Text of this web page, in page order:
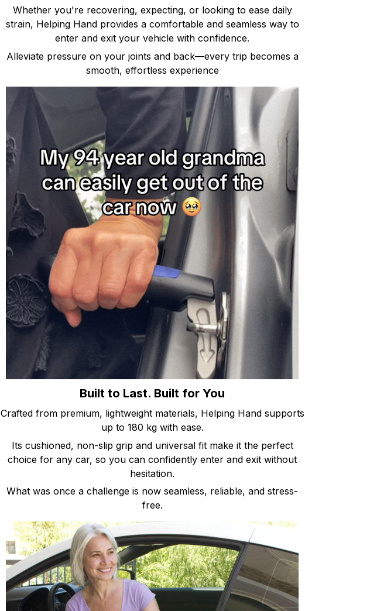
Whether you're recovering, expecting, or looking to ease daily
strain, Helping Hand provides a comfortable and seamless way to
enter and exit your vehicle with confidence.
Alleviate pressure on your joints and back—every trip becomes a
smooth, effortless experience
Built to Last. Built for You
Crafted from premium, lightweight materials, Helping Hand supports
up to 180 kg with ease.
Its cushioned, non-slip grip and universal fit make it the perfect
choice for any car, so you can confidently enter and exit without
hesitation.
What was once a challenge is now seamless, reliable, and stress-
free.